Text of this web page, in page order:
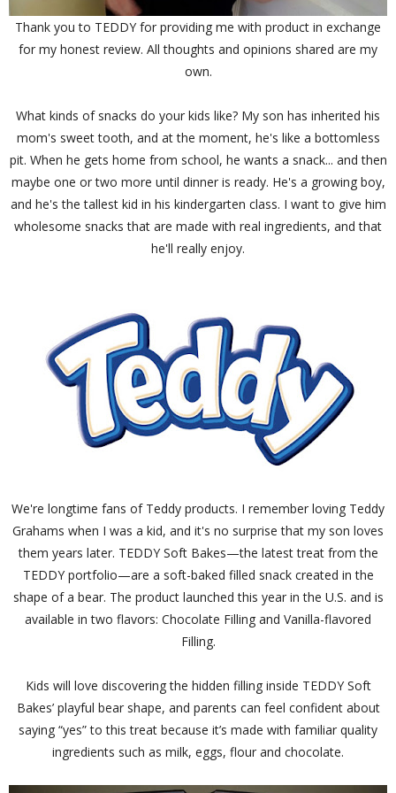
Thank you to TEDDY for providing me with product in exchange
for my honest review. All thoughts and opinions shared are my
own.
What kinds of snacks do your kids like? My son has inherited his
mom's sweet tooth, and at the moment, he's like a bottomless
pit. When he gets home from school, he wants a snack... and then
maybe one or two more until dinner is ready. He's a growing boy,
and he's the tallest kid in his kindergarten class. I want to give him
wholesome snacks that are made with real ingredients, and that
he'll really enjoy.
We're longtime fans of Teddy products. I remember loving Teddy
Grahams when I was a kid, and it's no surprise that my son loves
them years later. TEDDY Soft Bakes—the latest treat from the
TEDDY portfolio—are a soft-baked filled snack created in the
shape of a bear. The product launched this year in the U.S. and is
available in two flavors: Chocolate Filling and Vanilla-flavored
Filling.
Kids will love discovering the hidden filling inside TEDDY Soft
Bakes’ playful bear shape, and parents can feel confident about
saying “yes” to this treat because it’s made with familiar quality
ingredients such as milk, eggs, flour and chocolate.